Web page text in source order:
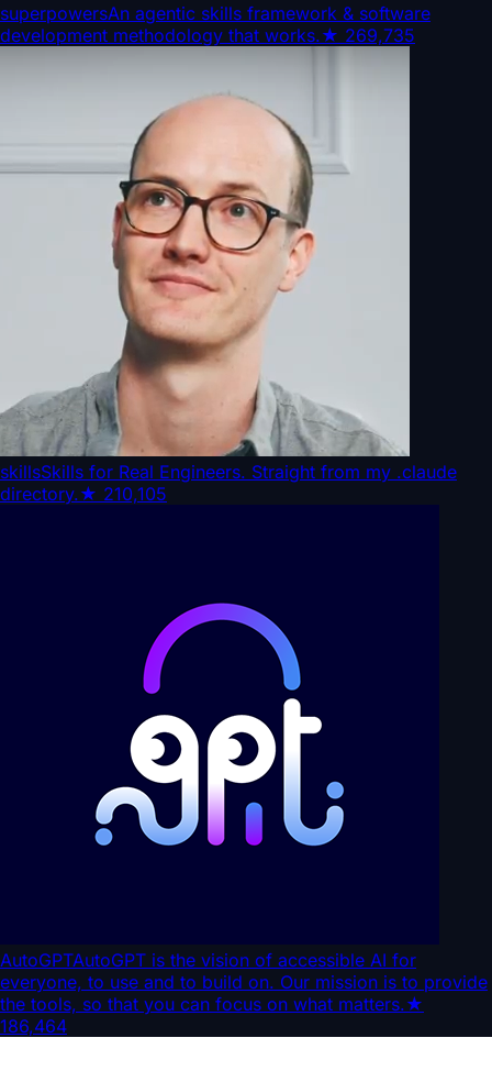
superpowersAn agentic skills framework & software
development methodology that works.★ 269,735
skillsSkills for Real Engineers. Straight from my .claude
directory.★ 210,105
AutoGPTAutoGPT is the vision of accessible AI for
everyone, to use and to build on. Our mission is to provide
the tools, so that you can focus on what matters.★
186,464